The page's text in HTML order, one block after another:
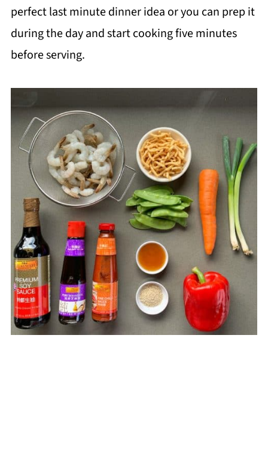
perfect last minute dinner idea or you can prep it
during the day and start cooking five minutes
before serving.